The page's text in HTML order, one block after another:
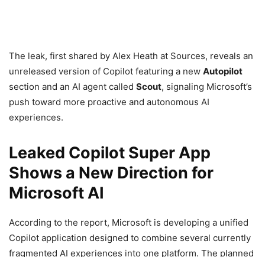
The leak, first shared by Alex Heath at Sources, reveals an
unreleased version of Copilot featuring a new Autopilot
section and an AI agent called Scout, signaling Microsoft’s
push toward more proactive and autonomous AI
experiences.
Leaked Copilot Super App
Shows a New Direction for
Microsoft AI
According to the report, Microsoft is developing a unified
Copilot application designed to combine several currently
fragmented AI experiences into one platform. The planned